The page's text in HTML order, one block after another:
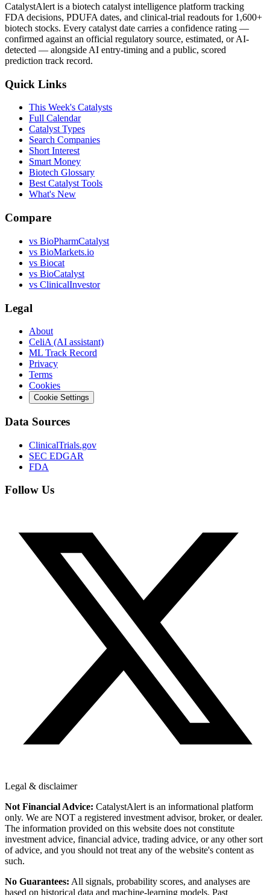
CatalystAlert is a biotech catalyst intelligence platform tracking
FDA decisions, PDUFA dates, and clinical-trial readouts for 1,600+
biotech stocks. Every catalyst date carries a confidence rating —
confirmed against an official regulatory source, estimated, or AI-
detected — alongside AI entry-timing and a public, scored
prediction track record.
Quick Links
This Week's Catalysts
Full Calendar
Catalyst Types
Search Companies
Short Interest
Smart Money
Biotech Glossary
Best Catalyst Tools
What's New
Compare
vs BioPharmCatalyst
vs BioMarkets.io
vs Biocat
vs BioCatalyst
vs ClinicalInvestor
Legal
About
CeliA (AI assistant)
ML Track Record
Privacy
Terms
Cookies
Cookie Settings
Data Sources
ClinicalTrials.gov
SEC EDGAR
FDA
Follow Us
Legal & disclaimer
Not Financial Advice: CatalystAlert is an informational platform
only. We are NOT a registered investment advisor, broker, or dealer.
The information provided on this website does not constitute
investment advice, financial advice, trading advice, or any other sort
of advice, and you should not treat any of the website's content as
such.
No Guarantees: All signals, probability scores, and analyses are
based on historical data and machine-learning models. Past